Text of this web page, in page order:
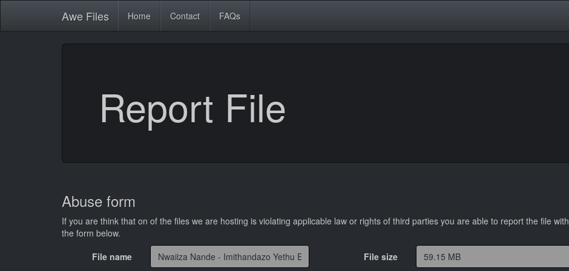
Awe Files Home Contact FAQs
Report File
Abuse form
If you are think that on of the files we are hosting is violating applicable law or rights of third parties you are able to report the file with
the form below.
File name
File size